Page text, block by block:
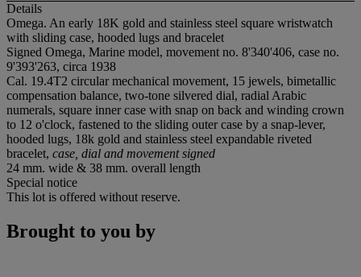
Details
Omega. An early 18K gold and stainless steel square wristwatch
with sliding case, hooded lugs and bracelet
Signed Omega, Marine model, movement no. 8'340'406, case no.
9'393'263, circa 1938
Cal. 19.4T2 circular mechanical movement, 15 jewels, bimetallic
compensation balance, two-tone silvered dial, radial Arabic
numerals, square inner case with snap on back and winding crown
to 12 o'clock, fastened to the sliding outer case by a snap-lever,
hooded lugs, 18k gold and stainless steel expandable riveted
bracelet, case, dial and movement signed
24 mm. wide & 38 mm. overall length
Special notice
This lot is offered without reserve.
Brought to you by